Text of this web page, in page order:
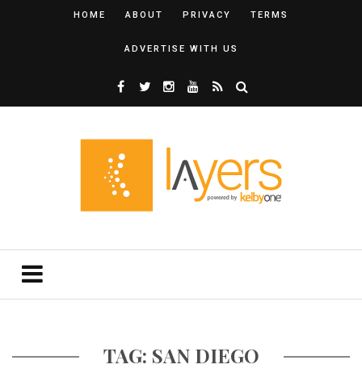
HOME ABOUT PRIVACY TERMS
ADVERTISE WITH US
TAG: SAN DIEGO